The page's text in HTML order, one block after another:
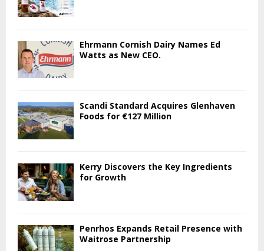
Ehrmann Cornish Dairy Names Ed
Watts as New CEO.
Scandi Standard Acquires Glenhaven
Foods for €127 Million
Kerry Discovers the Key Ingredients
for Growth
Penrhos Expands Retail Presence with
Waitrose Partnership